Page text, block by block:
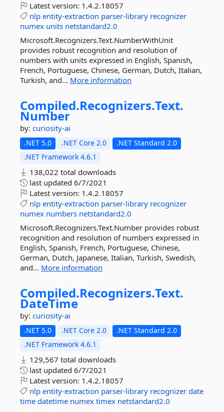
Latest version: 1.4.2.18057
nlp entity-extraction parser-library recognizer
numex units netstandard2.0
Microsoft.Recognizers.Text.NumberWithUnit
provides robust recognition and resolution of
numbers with units expressed in English, Spanish,
French, Portuguese, Chinese, German, Dutch, Italian,
Turkish, and... More information
Compiled.Recognizers.Text.
Number
by: curiosity-ai
.NET 5.0 .NET Core 2.0
.NET Standard 2.0
.NET Framework 4.6.1
138,022 total downloads
last updated 6/7/2021
Latest version: 1.4.2.18057
nlp entity-extraction parser-library recognizer
numex numbers netstandard2.0
Microsoft.Recognizers.Text.Number provides robust
recognition and resolution of numbers expressed in
English, Spanish, French, Portuguese, Chinese,
German, Dutch, Japanese, Italian, Turkish, Swedish,
and... More information
Compiled.Recognizers.Text.
DateTime
by: curiosity-ai
.NET 5.0 .NET Core 2.0
.NET Standard 2.0
.NET Framework 4.6.1
129,567 total downloads
last updated 6/7/2021
Latest version: 1.4.2.18057
nlp entity-extraction parser-library recognizer date
time datetime numex timex netstandard2.0